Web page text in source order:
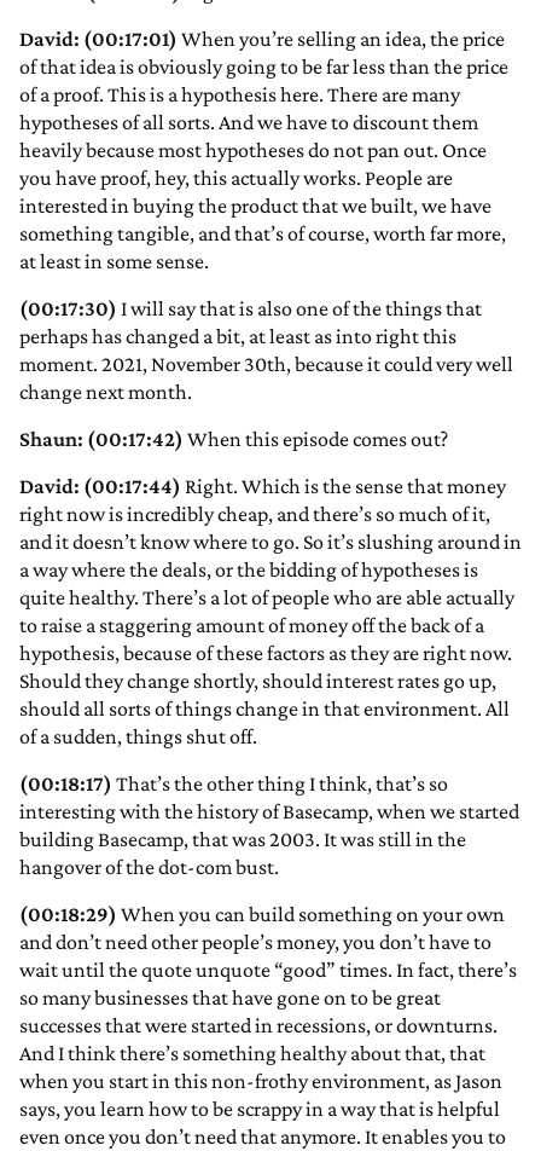
David: (00:17:01) When you’re selling an idea, the price
of that idea is obviously going to be far less than the price
of a proof. This is a hypothesis here. There are many
hypotheses of all sorts. And we have to discount them
heavily because most hypotheses do not pan out. Once
you have proof, hey, this actually works. People are
interested in buying the product that we built, we have
something tangible, and that’s of course, worth far more,
at least in some sense.
(00:17:30) I will say that is also one of the things that
perhaps has changed a bit, at least as into right this
moment. 2021, November 30th, because it could very well
change next month.
Shaun: (00:17:42) When this episode comes out?
David: (00:17:44) Right. Which is the sense that money
right now is incredibly cheap, and there’s so much of it,
and it doesn’t know where to go. So it’s slushing around in
a way where the deals, or the bidding of hypotheses is
quite healthy. There’s a lot of people who are able actually
to raise a staggering amount of money off the back of a
hypothesis, because of these factors as they are right now.
Should they change shortly, should interest rates go up,
should all sorts of things change in that environment. All
of a sudden, things shut off.
(00:18:17) That’s the other thing I think, that’s so
interesting with the history of Basecamp, when we started
building Basecamp, that was 2003. It was still in the
hangover of the dot-com bust.
(00:18:29) When you can build something on your own
and don’t need other people’s money, you don’t have to
wait until the quote unquote “good” times. In fact, there’s
so many businesses that have gone on to be great
successes that were started in recessions, or downturns.
And I think there’s something healthy about that, that
when you start in this non-frothy environment, as Jason
says, you learn how to be scrappy in a way that is helpful
even once you don’t need that anymore. It enables you to